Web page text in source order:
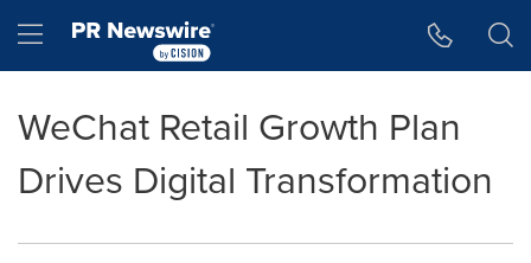
Hamburger menu
WeChat Retail Growth Plan
Drives Digital Transformation